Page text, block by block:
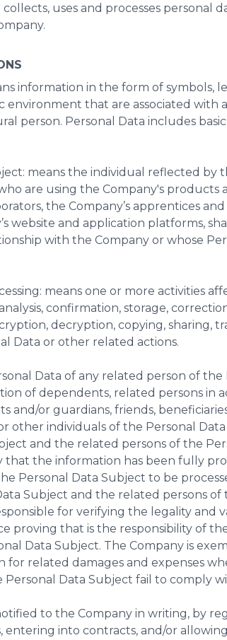
collects, uses and processes personal
information in the form of symbols,
environment that are associated with
person. Personal Data includes
means the individual reflected by
are using the Company's products
the Company’s apprentices
website and application platforms,
with the Company or whose
means one or more activities
confirmation, storage,
decryption, copying, sharing,
Data or other related actions.
Data of any related person of
of dependents, related persons in
and/or guardians, friends,
other individuals of the Personal
and the related persons of the
that the information has been fully
Personal Data Subject to be
Subject and the related persons
for verifying the legality and
proving that is the responsibility of
Data Subject. The Company is
for related damages and expenses
Personal Data Subject fail to comply
to the Company in writing, by
entering into contracts, and/or